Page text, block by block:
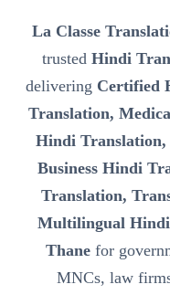
La Classe
trusted Hindi
delivering Certified
Translation,
Hindi Translation,
Business Hindi
Translation,
Multilingual Hindi
Thanefor
MNCs, law